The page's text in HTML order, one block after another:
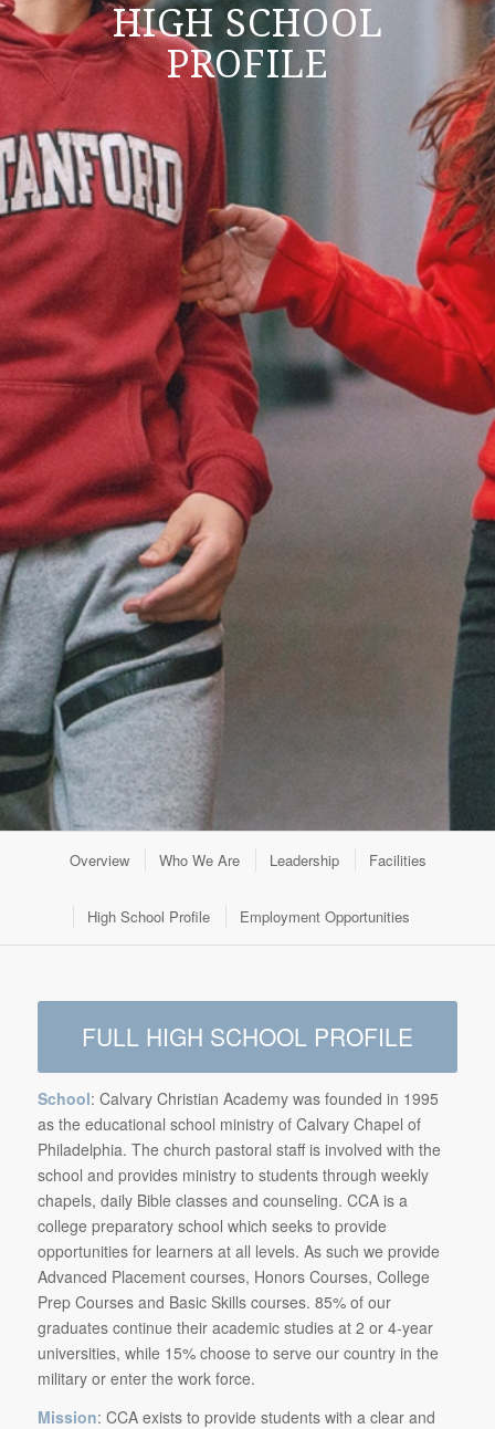
HIGH SCHOOL
PROFILE
Overview Who We Are Leadership Facilities
High School Profile Employment Opportunities
FULL HIGH SCHOOL PROFILE
School: Calvary Christian Academy was founded in 1995
as the educational school ministry of Calvary Chapel of
Philadelphia. The church pastoral staff is involved with the
school and provides ministry to students through weekly
chapels, daily Bible classes and counseling. CCA is a
college preparatory school which seeks to provide
opportunities for learners at all levels. As such we provide
Advanced Placement courses, Honors Courses, College
Prep Courses and Basic Skills courses. 85% of our
graduates continue their academic studies at 2 or 4-year
universities, while 15% choose to serve our country in the
military or enter the work force.
Mission: CCA exists to provide students with a clear and